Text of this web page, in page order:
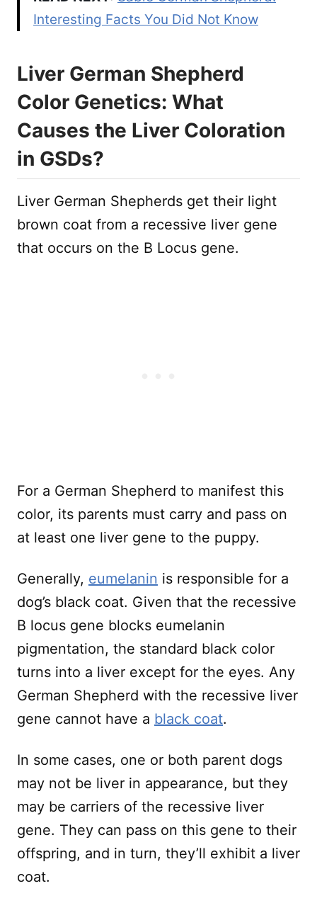
Interesting Facts You Did Not Know
Liver German Shepherd
Color Genetics: What
Causes the Liver Coloration
in GSDs?
Liver German Shepherds get their light
brown coat from a recessive liver gene
that occurs on the B Locus gene.
For a German Shepherd to manifest this
color, its parents must carry and pass on
at least one liver gene to the puppy.
Generally, eumelanin is responsible for a
dog’s black coat. Given that the recessive
B locus gene blocks eumelanin
pigmentation, the standard black color
turns into a liver except for the eyes. Any
German Shepherd with the recessive liver
gene cannot have a black coat.
In some cases, one or both parent dogs
may not be liver in appearance, but they
may be carriers of the recessive liver
gene. They can pass on this gene to their
offspring, and in turn, they’ll exhibit a liver
coat.